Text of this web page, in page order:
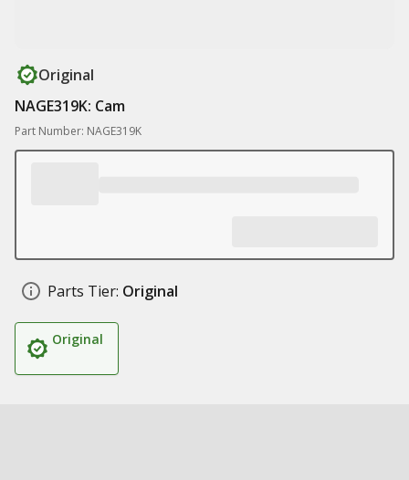
Original
NAGE319K: Cam
Part Number: NAGE319K
Parts Tier: Original
Original